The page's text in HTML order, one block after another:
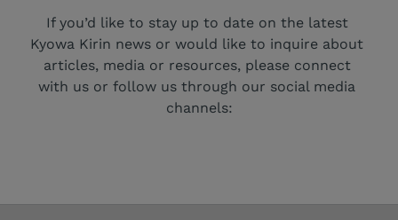
If you’d like to stay up to date on the latest
Kyowa Kirin news or would like to inquire about
articles, media or resources, please connect
with us or follow us through our social media
channels: